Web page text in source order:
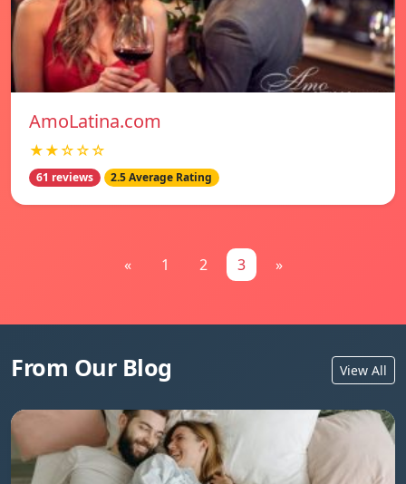
AmoLatina.com
★★☆☆☆
61 reviews 2.5 Average Rating
« 1 2 3 »
From Our Blog View All